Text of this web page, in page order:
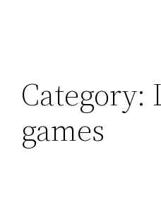
Category:
games